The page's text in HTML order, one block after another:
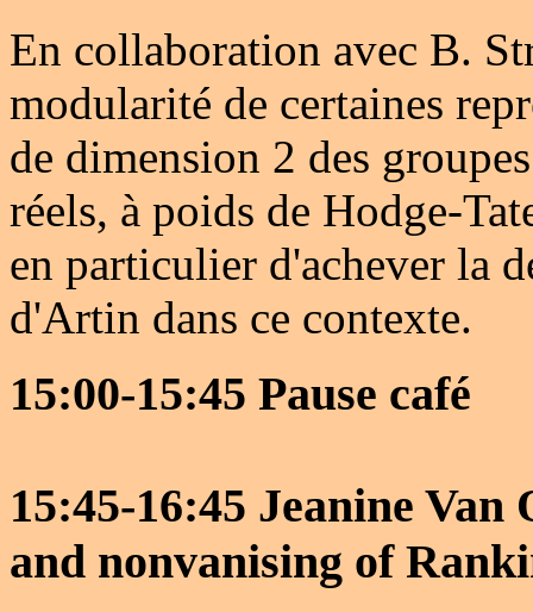
En collaboration avec B.
modularité de certaines
de dimension 2 des
réels, à poids de Hodge-
en particulier d'achever la
d'Artin dans ce contexte.
15:00-15:45 Pause café
15:45-16:45 Jeanine
and nonvanising of